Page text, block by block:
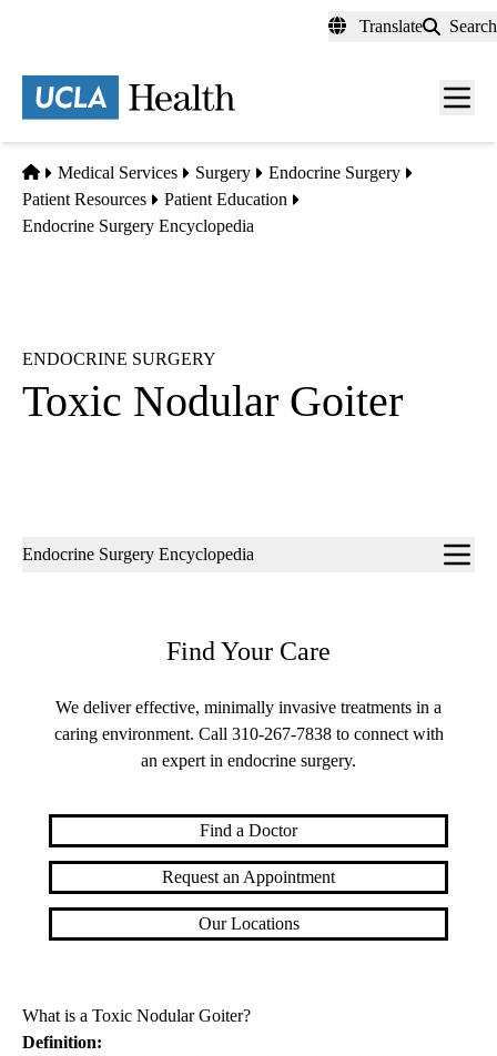
content
Translate Search
Menu
Home
Medical Services Surgery
Endocrine Surgery
Patient Resources
Patient Education
Endocrine Surgery Encyclopedia
ENDOCRINE SURGERY
Toxic Nodular Goiter
Sub-
Endocrine Surgery Encyclopedia
Find Your Care
We deliver effective, minimally invasive treatments in a
caring environment. Call 310-267-7838to connect with
an expert in endocrine surgery.
Find a Doctor
Request an Appointment
Our Locations
What is a Toxic Nodular Goiter?
Definition: